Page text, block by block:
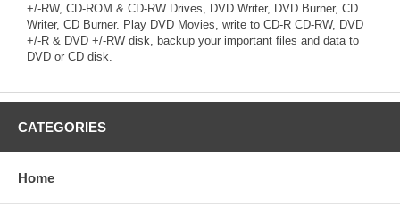
+/-RW, CD-ROM & CD-RW Drives, DVD Writer, DVD Burner, CD
Writer, CD Burner. Play DVD Movies, write to CD-R CD-RW, DVD
+/-R & DVD +/-RW disk, backup your important files and data to
DVD or CD disk.
CATEGORIES
Home